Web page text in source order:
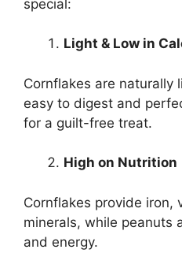
special:
Light & Low in
Cornflakes are naturally
easy to digest and
for a guilt-free treat.
High on Nutrition
Cornflakes provide iron,
minerals, while peanuts
and energy.